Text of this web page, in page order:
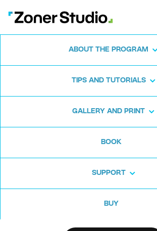
ABOUT THE PROGRAM
TIPS AND TUTORIALS
GALLERY AND PRINT
BOOK
SUPPORT
BUY
This spring’s
Photo Studio
competition at
editing
Photo Studio—the